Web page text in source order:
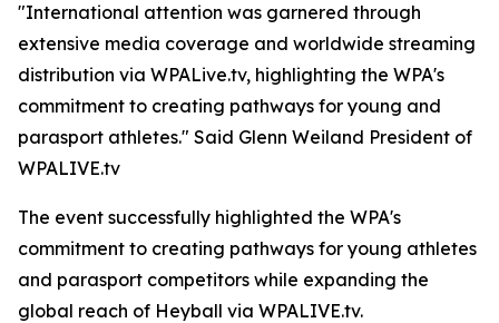
"International attention was garnered through
extensive media coverage and worldwide streaming
distribution via WPALive.tv, highlighting the WPA's
commitment to creating pathways for young and
parasport athletes." Said Glenn Weiland President of
WPALIVE.tv
The event successfully highlighted the WPA's
commitment to creating pathways for young athletes
and parasport competitors while expanding the
global reach of Heyball via WPALIVE.tv.